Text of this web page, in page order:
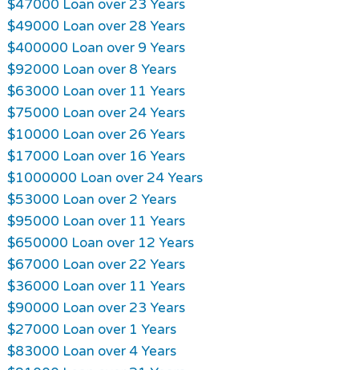
$47000 Loan over 23 Years
$49000 Loan over 28 Years
$400000 Loan over 9 Years
$92000 Loan over 8 Years
$63000 Loan over 11 Years
$75000 Loan over 24 Years
$10000 Loan over 26 Years
$17000 Loan over 16 Years
$1000000 Loan over 24 Years
$53000 Loan over 2 Years
$95000 Loan over 11 Years
$650000 Loan over 12 Years
$67000 Loan over 22 Years
$36000 Loan over 11 Years
$90000 Loan over 23 Years
$27000 Loan over 1 Years
$83000 Loan over 4 Years